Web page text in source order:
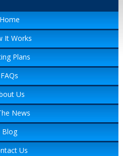
Home
It Works
Plans
FAQs
Us
News
Blog
Us